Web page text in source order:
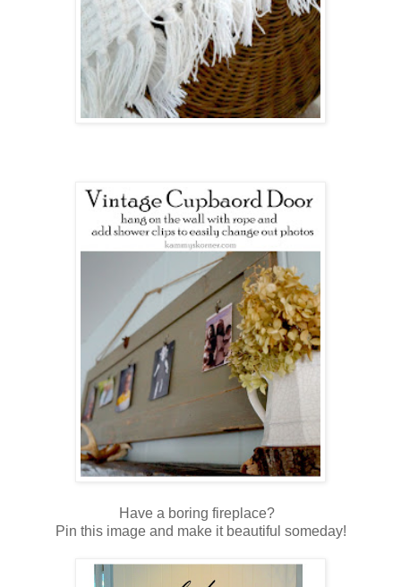
Have a boring fireplace?
Pin this image and make it beautiful someday!